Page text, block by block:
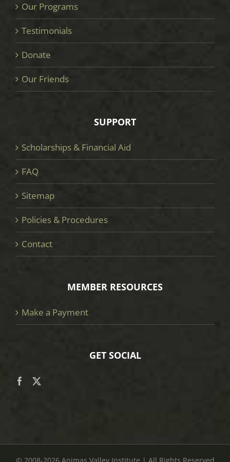
Our Programs
Testimonials
Donate
Our Friends
SUPPORT
Scholarships & Financial Aid
FAQ
Sitemap
Policies & Procedures
Contact
MEMBER RESOURCES
Make a Payment
GET SOCIAL